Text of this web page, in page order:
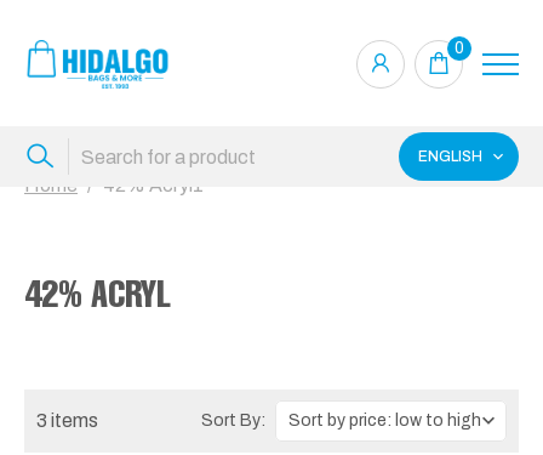
0
ENGLISH
Home 42% Acryl1
42% ACRYL
3 items Sort By: